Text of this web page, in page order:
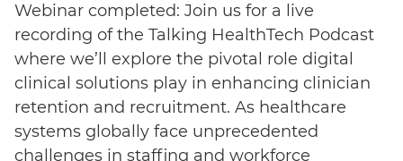
Webinar completed: Join us for a live
recording of the Talking HealthTech Podcast
where we’ll explore the pivotal role digital
clinical solutions play in enhancing clinician
retention and recruitment. As healthcare
systems globally face unprecedented
challenges in staffing and workforce